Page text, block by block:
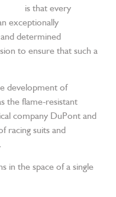
is that every
exceptionally
determined
to ensure that such a
development of
the flame-resistant
company DuPont and
racing suits and
in the space of a single